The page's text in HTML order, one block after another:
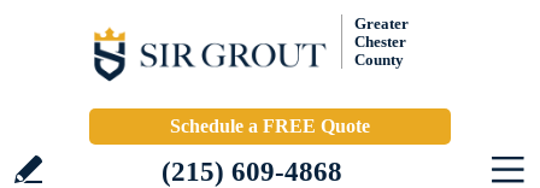
Greater
Chester
County
Schedule a FREE Quote
(215) 609-4868